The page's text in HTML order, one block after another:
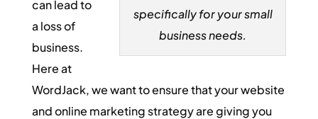
specifically for your small
business needs.
can lead to
a loss of
business.
Here at
WordJack, we want to ensure that your website
and online marketing strategy are giving you